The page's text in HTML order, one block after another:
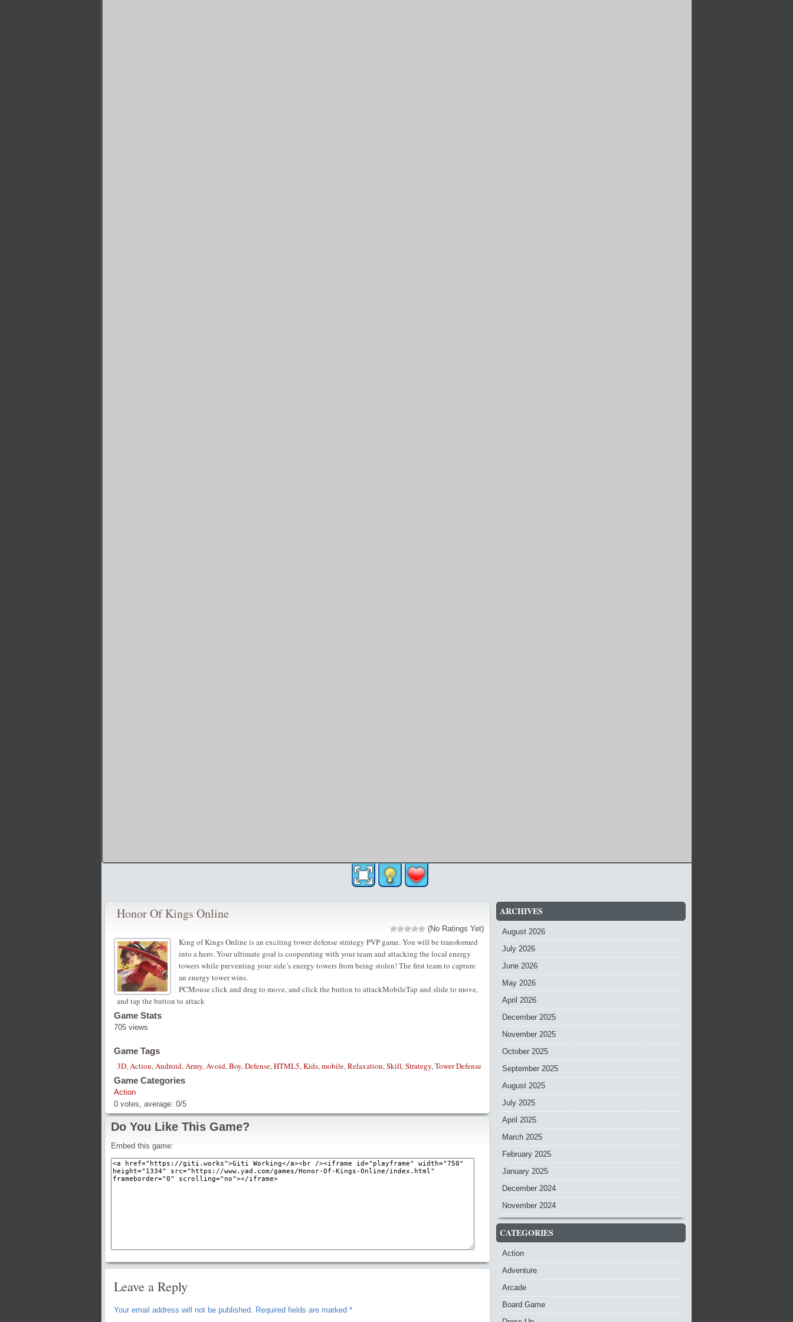
Honor Of Kings Online
(No Ratings Yet)
King of Kings Online is an exciting tower defense strategy PVP game. You will be transformed
into a hero. Your ultimate goal is cooperating with your team and attacking the local energy
towers while preventing your side’s energy towers from being stolen! The first team to capture
an energy tower wins.
PCMouse click and drag to move, and click the button to attackMobileTap and slide to move,
and tap the button to attack
Game Stats
705 views
Game Tags
3D,Action,Android,Army,Avoid,Boy,Defense,HTML5,Kids,mobile,Relaxation,Skill,Strategy,Tower Defense
Game Categories
Action
0 votes, average: 0/5
Do You Like This Game?
Embed this game:
Leave a Reply
Your email address will not be published. Required fields are marked *
ARCHIVES
August 2026
July 2026
June 2026
May 2026
April 2026
December 2025
November 2025
October 2025
September 2025
August 2025
July 2025
April 2025
March 2025
February 2025
January 2025
December 2024
November 2024
CATEGORIES
Action
Adventure
Arcade
Board Game